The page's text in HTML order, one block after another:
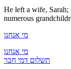
He left a wife, Sarah;
numerous
מי אנחנו
מי אנחנו
תשלום דמי חבר